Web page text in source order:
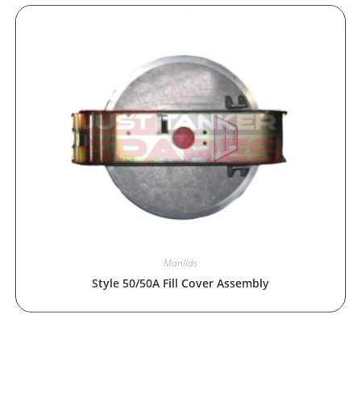
Manlids
Style 50/50A Fill Cover Assembly